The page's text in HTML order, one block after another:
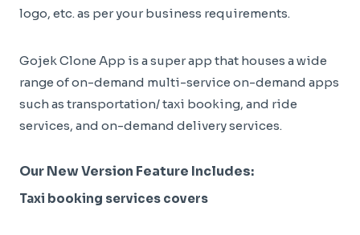
logo, etc. as per your business requirements.
Gojek Clone App is a super app that houses a wide
range of on-demand multi-service on-demand apps
such as transportation/ taxi booking, and ride
services, and on-demand delivery services.
Our New Version Feature Includes:
Taxi booking services covers